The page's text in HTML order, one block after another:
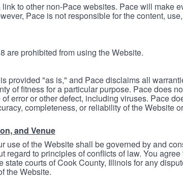
to other non-Pace websites. Pace will make
Pace is not responsible for the content,
are prohibited from using the Website.
provided "as is," and Pace disclaims all
of fitness for a particular purpose. Pace does
error or other defect, including viruses. Pace
completeness, or reliability of the Website
and Venue
use of the Website shall be governed by and
regard to principles of conflicts of law. You
state courts of Cook County, Illinois for any
the Website.